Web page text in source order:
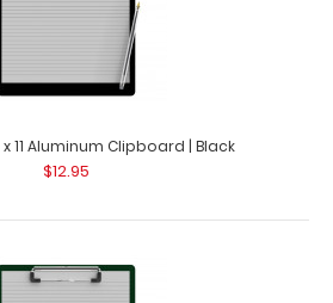
Clipboard | Black This folding ISO
is great for guest checkout..
11 Aluminum Clipboard | Black
$12.95